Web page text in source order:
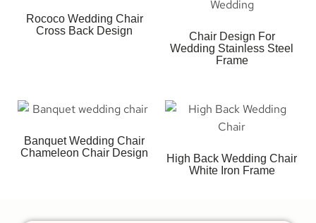
Rococo Wedding Chair
Cross Back Design
Chair Design For
Wedding Stainless Steel
Frame
Banquet Wedding Chair
Chameleon Chair Design
High Back Wedding Chair
White Iron Frame